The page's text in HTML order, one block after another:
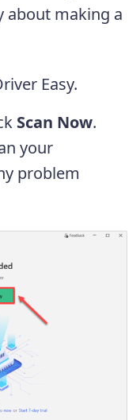
about making a
Easy.
Scan Now.
your
problem